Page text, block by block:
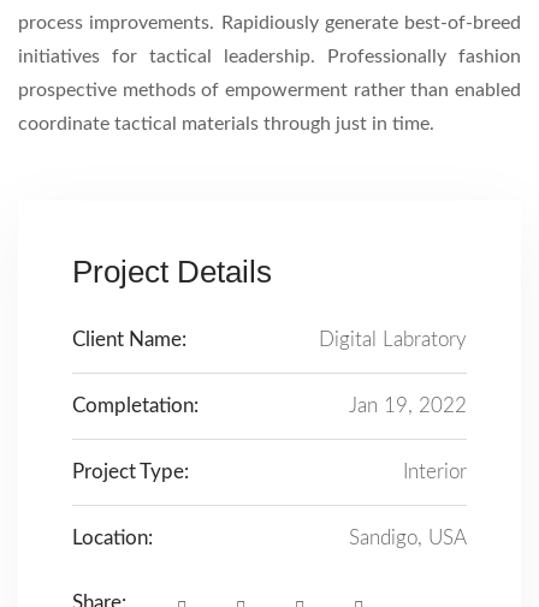
process improvements. Rapidiously generate best-of-breed
initiatives for tactical leadership. Professionally fashion
prospective methods of empowerment rather than enabled
coordinate tactical materials through just in time.
Project Details
Client Name: Digital Labratory
Completation: Jan 19, 2022
Project Type: Interior
Location: Sandigo, USA
Share: